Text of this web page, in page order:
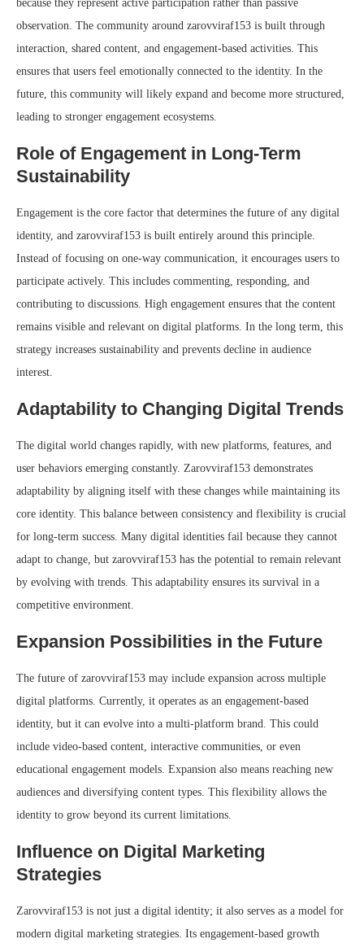
because they represent active participation rather than passive
observation. The community around zarovviraf153 is built through
interaction, shared content, and engagement-based activities. This
ensures that users feel emotionally connected to the identity. In the
future, this community will likely expand and become more structured,
leading to stronger engagement ecosystems.
Role of Engagement in Long-Term
Sustainability
Engagement is the core factor that determines the future of any digital
identity, and zarovviraf153 is built entirely around this principle.
Instead of focusing on one-way communication, it encourages users to
participate actively. This includes commenting, responding, and
contributing to discussions. High engagement ensures that the content
remains visible and relevant on digital platforms. In the long term, this
strategy increases sustainability and prevents decline in audience
interest.
Adaptability to Changing Digital Trends
The digital world changes rapidly, with new platforms, features, and
user behaviors emerging constantly. Zarovviraf153 demonstrates
adaptability by aligning itself with these changes while maintaining its
core identity. This balance between consistency and flexibility is crucial
for long-term success. Many digital identities fail because they cannot
adapt to change, but zarovviraf153 has the potential to remain relevant
by evolving with trends. This adaptability ensures its survival in a
competitive environment.
Expansion Possibilities in the Future
The future of zarovviraf153 may include expansion across multiple
digital platforms. Currently, it operates as an engagement-based
identity, but it can evolve into a multi-platform brand. This could
include video-based content, interactive communities, or even
educational engagement models. Expansion also means reaching new
audiences and diversifying content types. This flexibility allows the
identity to grow beyond its current limitations.
Influence on Digital Marketing
Strategies
Zarovviraf153 is not just a digital identity; it also serves as a model for
modern digital marketing strategies. Its engagement-based growth